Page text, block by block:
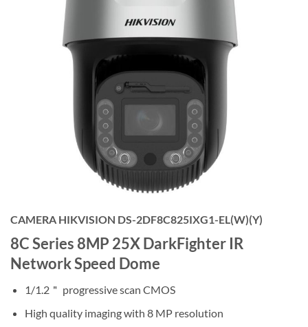
CAMERA HIKVISION DS-2DF8C825IXG1-EL(W)(Y)
8C Series 8MP 25X DarkFighter IR
Network Speed Dome
1/1.2＂ progressive scan CMOS
High quality imaging with 8 MP resolution